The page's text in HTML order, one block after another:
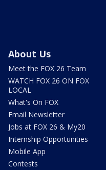
About Us
Meet the FOX 26 Team
WATCH FOX 26 ON FOX
LOCAL
What's On FOX
Email Newsletter
Jobs at FOX 26 & My20
Internship Opportunities
Mobile App
Contests